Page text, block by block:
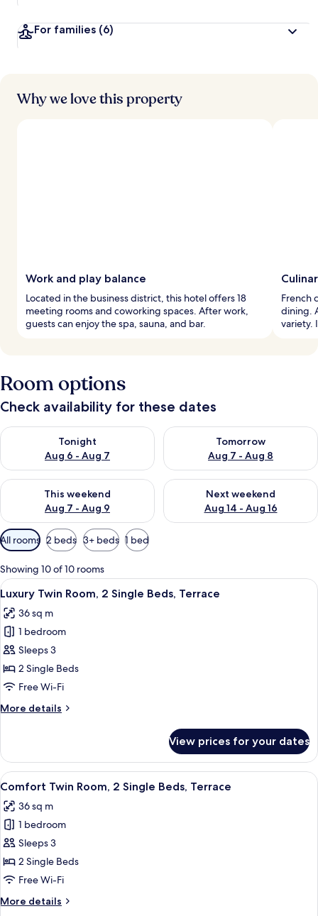
For families (6)
Why we love this property
Work and play balance
Located in the business district, this hotel offers 18
meeting rooms and coworking spaces. After work,
guests can enjoy the spa, sauna, and bar.
French
dining.
variety.
Room options
Check availability for these dates
Tonight
Aug 6 - Aug 7
Check availability for tonight Aug 6 - Aug 7
Tomorrow
Aug 7 - Aug 8
Check availability for
This weekend
Aug 7 - Aug 9
Check availability for this weekend Aug 7 - Aug 9
Next weekend
Aug 14 - Aug 16
Check availability for next
Available
filters
for
rooms
All rooms 2 beds 3+ beds 1 bed
Showing 10 of 10 rooms
View
all
photos
for
Luxury
Twin
Room,
Single
A hotel room with a large bed, two
8
Luxury Twin Room, 2 Single Beds, Terrace
36 sq m
1 bedroom
Sleeps 3
2 Single Beds
Free Wi-Fi
More details
More
Twin
Room,
2
Beds,
Terrace
View prices for your dates
View
all
photos
for
Comfort
Twin
Room,
Single
A modern hotel room with a large
7
Comfort Twin Room, 2 Single Beds, Terrace
36 sq m
1 bedroom
Sleeps 3
2 Single Beds
Free Wi-Fi
More details
More